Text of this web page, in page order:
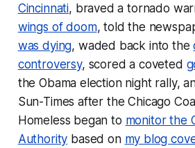
Cincinnati, braved a tornado
wings of doom, told the
was dying, waded back into the
controversy, scored a coveted
the Obama election night rally,
Sun-Times after the Chicago
Homeless began to monitor the
Authority based on my blog